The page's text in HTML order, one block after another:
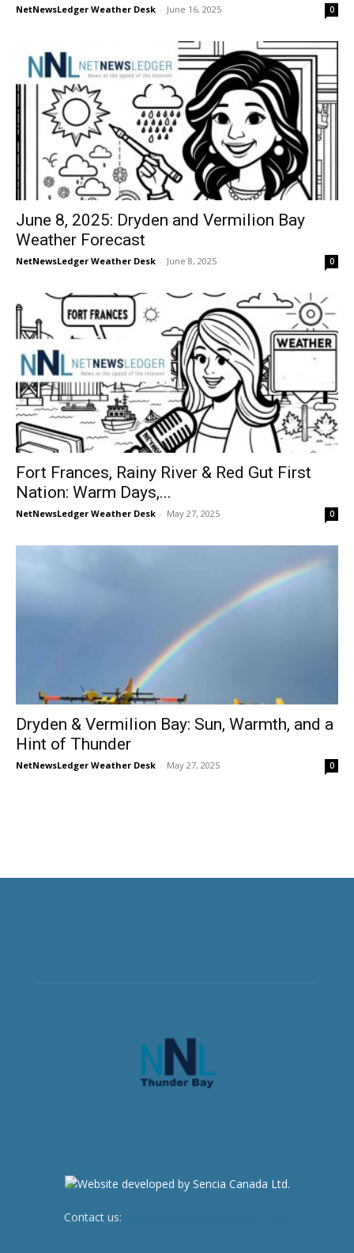
NetNewsLedger Weather Desk - June 16, 2025 0
June 8, 2025: Dryden and Vermilion Bay
Weather Forecast
NetNewsLedger Weather Desk - June 8, 2025 0
Fort Frances, Rainy River & Red Gut First
Nation: Warm Days,...
NetNewsLedger Weather Desk - May 27, 2025 0
Dryden & Vermilion Bay: Sun, Warmth, and a
Hint of Thunder
NetNewsLedger Weather Desk - May 27, 2025 0
Contact us: